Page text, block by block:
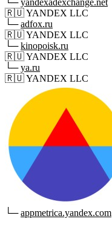
🇷🇺YANDEX LLC
└─adfox.ru
🇷🇺YANDEX LLC
└─kinopoisk.ru
🇷🇺YANDEX LLC
└─ya.ru
🇷🇺YANDEX LLC
└─appmetrica.yandex.com